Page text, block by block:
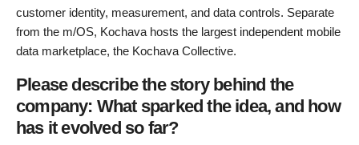
customer identity, measurement, and data controls. Separate
from the m/OS, Kochava hosts the largest independent mobile
data marketplace, the Kochava Collective.
Please describe the story behind the
company: What sparked the idea, and how
has it evolved so far?